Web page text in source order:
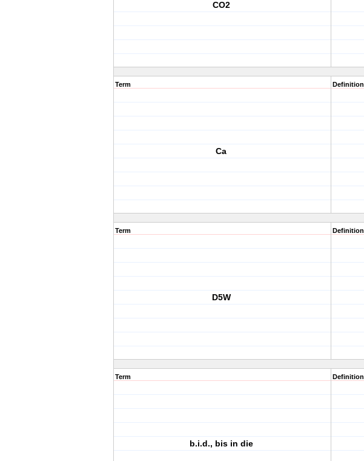
CO2
Term
Ca
Definition
Term
D5W
Definition
Term
b.i.d., bis in die
Definition